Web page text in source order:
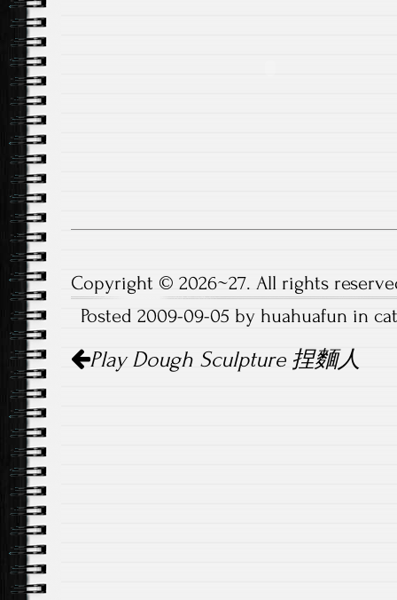
Copyright © 2026~27. All rights
Posted 2009-09-05 by huahuafun in
Post
navigation
Play Dough Sculpture 捏麵人